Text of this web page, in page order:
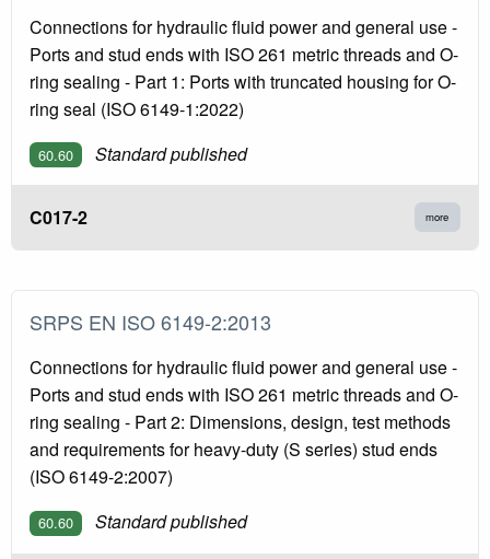
Connections for hydraulic fluid power and general use -
Ports and stud ends with ISO 261 metric threads and O-
ring sealing - Part 1: Ports with truncated housing for O-
ring seal (ISO 6149-1:2022)
60.60 Standard published
C017-2 more
SRPS EN ISO 6149-2:2013
Connections for hydraulic fluid power and general use -
Ports and stud ends with ISO 261 metric threads and O-
ring sealing - Part 2: Dimensions, design, test methods
and requirements for heavy-duty (S series) stud ends
(ISO 6149-2:2007)
60.60 Standard published